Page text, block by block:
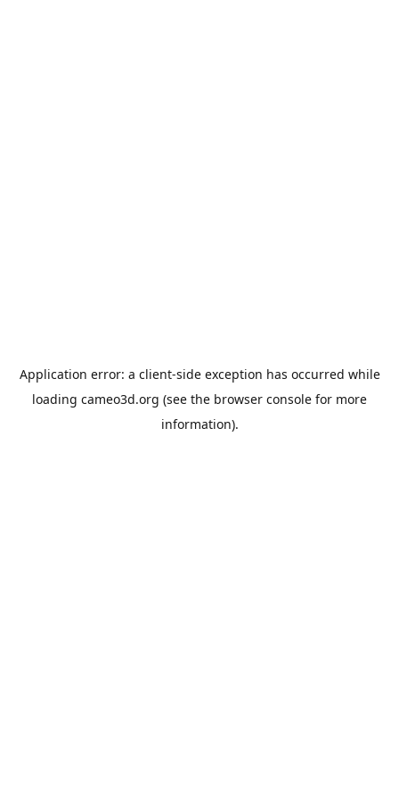
Application error: a client-side exception has occurred while
loading cameo3d.org (see the browser console for more
information).